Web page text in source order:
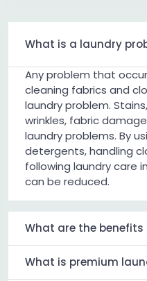
What is a laundry
Any problem that
cleaning fabrics and
laundry problem.
wrinkles, fabric
laundry problems. By
detergents, handling
following laundry care
can be reduced.
What are the
What is premium